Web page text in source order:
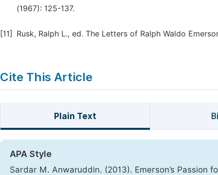
(1967): 125-137.
[11] Rusk, Ralph L., ed. The Letters of Ralph Waldo
Cite This Article
Plain Text
APA Style
Sardar M. Anwaruddin. (2013). Emerson’s Passion